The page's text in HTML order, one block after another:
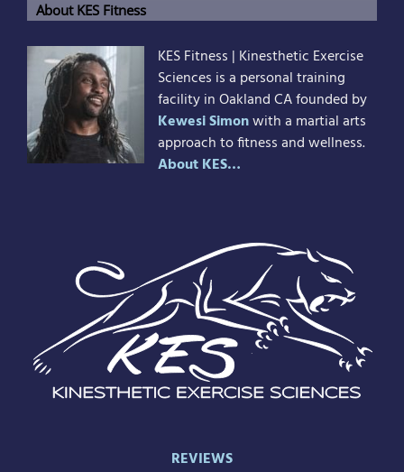
About KES Fitness
KES Fitness | Kinesthetic Exercise
Sciences is a personal training
facility in Oakland CA founded by
Kewesi Simonwith a martial arts
approach to fitness and wellness.
About KES…
REVIEWS